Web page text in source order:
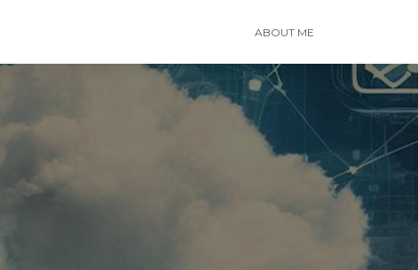
ABOUT ME